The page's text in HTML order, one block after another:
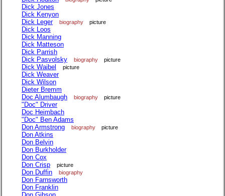
Dick Jones
Dick Kenyon
Dick Leger
biography picture
Dick Loos
Dick Manning
Dick Matteson
Dick Parrish
Dick Pasvolsky
biography picture
Dick Waibel picture
Dick Weaver
Dick Wilson
Dieter Bremm
Doc Alumbaugh
biography picture
"Doc" Driver
Doc Heimbach
"Doc" Ben Adams
Don Armstrong
biography picture
Don Atkins
Don Belvin
Don Burkholder
Don Cox
Don Crisp
picture
Don Duffin biography
Don Farnsworth
Don Franklin